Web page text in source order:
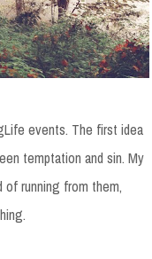
events. The first idea
temptation and sin. My
running from them,